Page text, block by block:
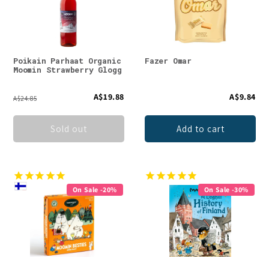
Poikain Parhaat Organic
Moomin Strawberry Glogg
A$24.85 A$19.88
Sold out
Fazer Omar
A$9.84
Add to cart
On Sale -20% On Sale -30%